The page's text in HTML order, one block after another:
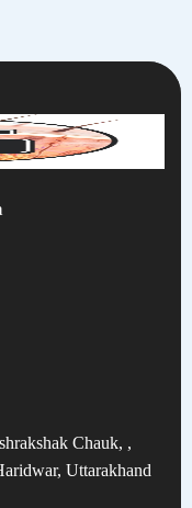
Chauk, ,
Uttarakhand